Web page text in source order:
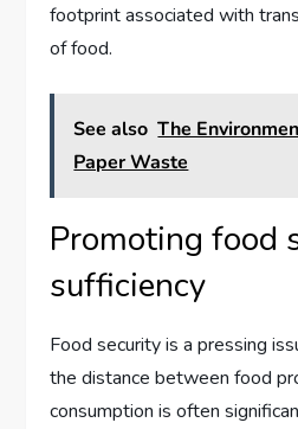
footprint associated with
of food.
See also The
Paper Waste
Promoting food
sufficiency
Food security is a pressing
the distance between food
consumption is often